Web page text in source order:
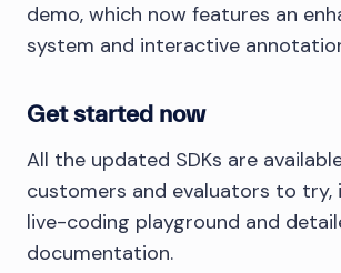
demo, which now features an
system and interactive
Get started now
All the updated SDKs are
customers and evaluators to try,
live-coding playground and
documentation.